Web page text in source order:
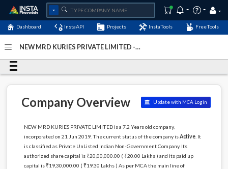
Dashboard InstaAPI Projects InstaTools FreeTools
NEW MRD KURIES PRIVATE LIMITED -
2024
Company Overview Update with MCA Login
NEW MRD KURIES PRIVATE LIMITED is a 7.2 Years old company,
incorporated on 21 Jun 2019. The current status of the company isActive. It
is classified as Private UnListed Indian Non-Government Company. Its
authorized share capital is ₹20,00,000.00 ( ₹20.00 Lakhs ) and its paid up
capital is ₹19,30,000.00 ( ₹19.30 Lakhs ) As per MCA the main line of